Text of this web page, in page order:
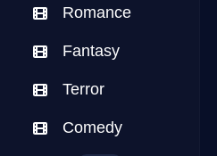
Romance
Fantasy
Terror
Comedy